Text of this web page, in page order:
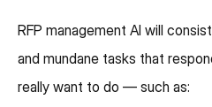
RFP management AI will
and mundane tasks that
really want to do — such as: